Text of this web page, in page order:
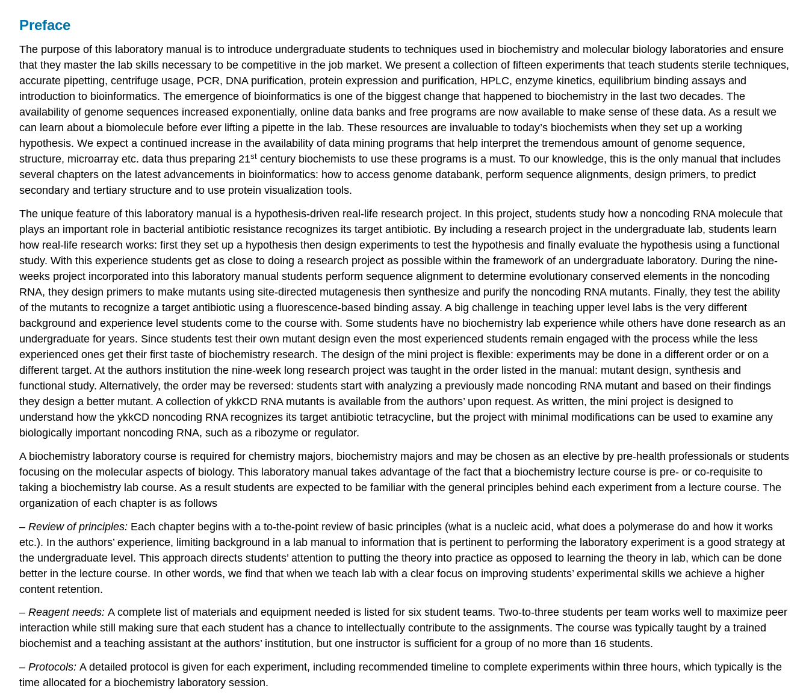
Preface
The purpose of this laboratory manual is to introduce undergraduate students to techniques used in biochemistry and molecular biology laboratories and ensure
that they master the lab skills necessary to be competitive in the job market. We present a collection of fifteen experiments that teach students sterile techniques,
accurate pipetting, centrifuge usage, PCR, DNA purification, protein expression and purification, HPLC, enzyme kinetics, equilibrium binding assays and
introduction to bioinformatics. The emergence of bioinformatics is one of the biggest change that happened to biochemistry in the last two decades. The
availability of genome sequences increased exponentially, online data banks and free programs are now available to make sense of these data. As a result we
can learn about a biomolecule before ever lifting a pipette in the lab. These resources are invaluable to today’s biochemists when they set up a working
hypothesis. We expect a continued increase in the availability of data mining programs that help interpret the tremendous amount of genome sequence,
structure, microarray etc. data thus preparing 21st century biochemists to use these programs is a must. To our knowledge, this is the only manual that includes
several chapters on the latest advancements in bioinformatics: how to access genome databank, perform sequence alignments, design primers, to predict
secondary and tertiary structure and to use protein visualization tools.
The unique feature of this laboratory manual is a hypothesis-driven real-life research project. In this project, students study how a noncoding RNA molecule that
plays an important role in bacterial antibiotic resistance recognizes its target antibiotic. By including a research project in the undergraduate lab, students learn
how real-life research works: first they set up a hypothesis then design experiments to test the hypothesis and finally evaluate the hypothesis using a functional
study. With this experience students get as close to doing a research project as possible within the framework of an undergraduate laboratory. During the nine-
weeks project incorporated into this laboratory manual students perform sequence alignment to determine evolutionary conserved elements in the noncoding
RNA, they design primers to make mutants using site-directed mutagenesis then synthesize and purify the noncoding RNA mutants. Finally, they test the ability
of the mutants to recognize a target antibiotic using a fluorescence-based binding assay. A big challenge in teaching upper level labs is the very different
background and experience level students come to the course with. Some students have no biochemistry lab experience while others have done research as an
undergraduate for years. Since students test their own mutant design even the most experienced students remain engaged with the process while the less
experienced ones get their first taste of biochemistry research. The design of the mini project is flexible: experiments may be done in a different order or on a
different target. At the authors institution the nine-week long research project was taught in the order listed in the manual: mutant design, synthesis and
functional study. Alternatively, the order may be reversed: students start with analyzing a previously made noncoding RNA mutant and based on their findings
they design a better mutant. A collection of ykkCD RNA mutants is available from the authors’ upon request. As written, the mini project is designed to
understand how the ykkCD noncoding RNA recognizes its target antibiotic tetracycline, but the project with minimal modifications can be used to examine any
biologically important noncoding RNA, such as a ribozyme or regulator.
A biochemistry laboratory course is required for chemistry majors, biochemistry majors and may be chosen as an elective by pre-health professionals or students
focusing on the molecular aspects of biology. This laboratory manual takes advantage of the fact that a biochemistry lecture course is pre- or co-requisite to
taking a biochemistry lab course. As a result students are expected to be familiar with the general principles behind each experiment from a lecture course. The
organization of each chapter is as follows
– Review of principles: Each chapter begins with a to-the-point review of basic principles (what is a nucleic acid, what does a polymerase do and how it works
etc.). In the authors’ experience, limiting background in a lab manual to information that is pertinent to performing the laboratory experiment is a good strategy at
the undergraduate level. This approach directs students’ attention to putting the theory into practice as opposed to learning the theory in lab, which can be done
better in the lecture course. In other words, we find that when we teach lab with a clear focus on improving students’ experimental skills we achieve a higher
content retention.
– Reagent needs: A complete list of materials and equipment needed is listed for six student teams. Two-to-three students per team works well to maximize peer
interaction while still making sure that each student has a chance to intellectually contribute to the assignments. The course was typically taught by a trained
biochemist and a teaching assistant at the authors’ institution, but one instructor is sufficient for a group of no more than 16 students.
– Protocols: A detailed protocol is given for each experiment, including recommended timeline to complete experiments within three hours, which typically is the
time allocated for a biochemistry laboratory session.